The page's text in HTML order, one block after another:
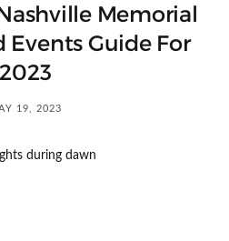
g
Memorial
Events Guide For
2023
19, 2023